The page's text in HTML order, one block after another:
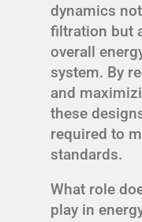
dynamics
filtration but
overall
system. By
and
these
required to
standards.
What role
play in